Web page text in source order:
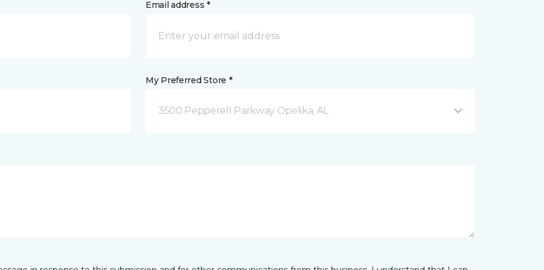
Email address *
My Preferred Store *
3500 Pepperell Parkway Opelika, AL